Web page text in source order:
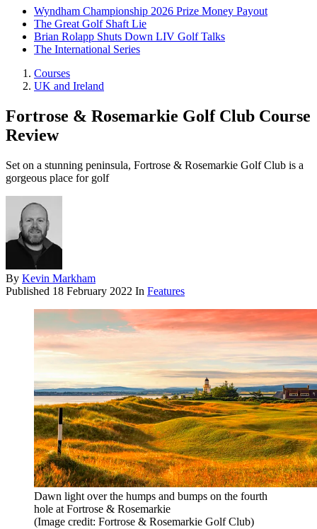
Wyndham Championship 2026 Prize Money Payout
The Great Golf Shaft Lie
Brian Rolapp Shuts Down LIV Golf Talks
The International Series
Courses
UK and Ireland
Fortrose & Rosemarkie Golf Club Course
Review
Set on a stunning peninsula, Fortrose & Rosemarkie Golf Club is a
gorgeous place for golf
By Kevin Markham
Published 18 February 2022 In Features
Dawn light over the humps and bumps on the fourth
hole at Fortrose & Rosemarkie
(Image credit: Fortrose & Rosemarkie Golf Club)